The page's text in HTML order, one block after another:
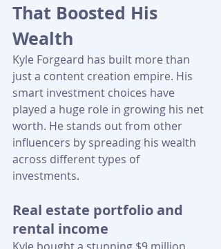
That Boosted His
Wealth
Kyle Forgeard has built more than
just a content creation empire. His
smart investment choices have
played a huge role in growing his net
worth. He stands out from other
influencers by spreading his wealth
across different types of
investments.
Real estate portfolio and
rental income